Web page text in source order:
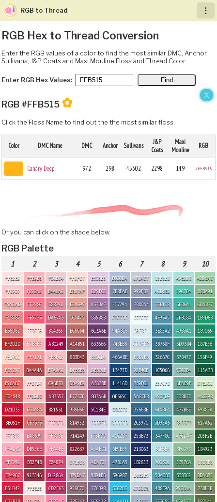
X
︙
RGB to Thread
RGB Hex to Thread Conversion
Enter the RGB values of a color to find the most similar DMC, Anchor,
Sullivans, J&P Coats and Maxi Mouline Floss and Thread Color
Enter RGB Hex Values:
RGB #FFB515 ✿
Click the Floss Name to find out the the most similar floss.
Color DMC Name DMC Anchor Sullivans
J&P
Coats
Maxi
Mouline
RGB
Canary Deep 972 298 45302 2298 149 #FFB515
Or you can click on the shade below.
RGB Palette
1 2 3 4 5 6 7 8 9 10
FFE2E2
FFC9C9
F5ADAD
F18787
E36D6D
BF2D2D
FED7CC
FD9C97
E96A67
E04848
D21035
BB051F
FFCBD5
FFADBC
FF7992
E74967
E31D42
FFB2BB
FC90A2
FF798C
FF5773
FFDFD9
FDB5B5
FF9191
BA4A4A
FFD7D7
FFBDBD
E68A8A
CF7373
EA8699
DB556E
B32F48
913546
FFEEEB
F0CED4
E4A6AC
E8879B
DA6783
BC4365
AB0249
FBBFC2
E7A9AC
C96B70
AB3357
881531
FFC0CD
FFB0BE
FFA4BE
E24874
D1286A
CD2F63
FFDFD7
EBB7AF
E2A099
CC847C
BC6C64
A14B51
883E43
DFB3BB
DBA9B2
B7737F
9B5B66
814952
714149
822637
D7CBD3
B79DA7
956F7C
E3CBE3
D29FC3
A37BA7
835B8B
6C3A6E
633666
E6CCD9
DBB3CB
A3638B
803A6B
5C184E
D3D7ED
B7BFDD
A3AED1
ADA7C7
9891B6
776B98
B0C0DA
7B8EAB
5C7294
C0CCDE
94A8C6
748EB6
466A8E
13477D
11416D
0E365C
DBECF5
BDDDED
A1C2D7
6B9EBF
4781A5
396987
30C2EC
C7CAD7
999FB7
7880A4
EEFCFC
D9EBF1
CDDFED
B8D2E6
92B4CE
739FC1
5A8FB8
35668B
2C597C
253B73
213063
1B2853
DBE2E9
C7D1DB
C5E8ED
ACD8E2
7EB1C8
4F93A7
3E85A2
3B768F
32667C
1C5066
E5FCFD
99CFD9
64ABBA
3D95A5
347F8C
BCE3E6
90C3CC
5BA3B3
488E9A
A9E2D8
59C7B4
3EB6A1
2F8C84
49B3A1
3D9384
378477
90C0B4
6FAE9F
508B7D
477B6E
B9D7C0
A7CDAF
8FC098
53976A
338362
99C3AA
A2D6AD
88BA91
6DAB77
1B9D6B
189065
187E56
156F49
115A3B
D7EDCC
A6C298
69885A
617A52
205F2E
184923
C8D8B8
8DA675
738B5B